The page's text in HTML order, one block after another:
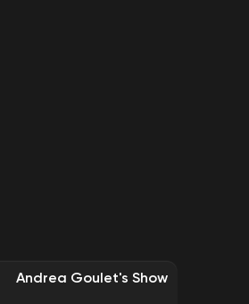
Andrea Goulet's Show